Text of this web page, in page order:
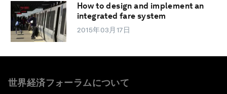
How to design and implement an
integrated fare system
2015年03月17日
世界経済フォーラムについて